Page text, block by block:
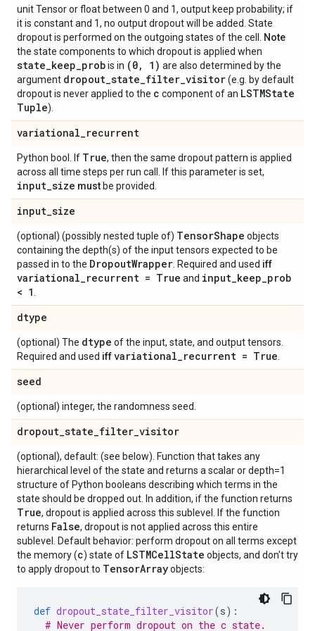
unit Tensor or float between 0 and 1, output keep probability; if
it is constant and 1, no output dropout will be added. State
dropout is performed on the outgoing states of the cell.
Note
the state components to which dropout is applied when
state_keep_probis in (0, 1) are also determined by the
argument dropout_state_filter_visitor(e.g. by default
dropout is never applied to the c component of an LSTMState
Tuple).
variational_recurrent
Python bool. If True, then the same dropout pattern is applied
across all time steps per run call. If this parameter is set,
input_size must be provided.
input_size
(optional) (possibly nested tuple of) TensorShape objects
containing the depth(s) of the input tensors expected to be
passed in to the DropoutWrapper . Required and used iff
variational_recurrent = True and input_keep_prob
< 1
dtype
(optional) The dtype of the input, state, and output tensors.
Required and used iffvariational_recurrent = True
seed
(optional) integer, the randomness seed.
dropout_state_filter_visitor
(optional), default: (see below). Function that takes any
hierarchical level of the state and returns a scalar or depth=1
structure of Python booleans describing which terms in the
state should be dropped out. In addition, if the function returns
True, dropout is applied across this sublevel. If the function
returns False, dropout is not applied across this entire
sublevel. Default behavior: perform dropout on all terms except
the memory (c) state of LSTMCellState objects, and don't try
to apply dropout to TensorArrayobjects:
def dropout_state_filter_visitor(s):
# Never perform dropout on the c state.